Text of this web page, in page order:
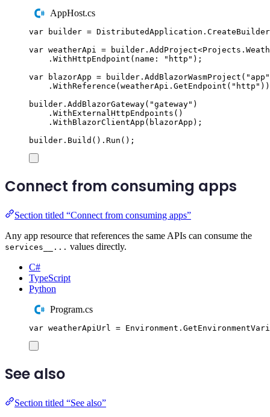
AppHost.cs
var builder = DistributedApplication . CreateBuilder
var weatherApi = builder . AddProject<Projects .
. WithHttpEndpoint ( name : " http " );
var blazorApp = builder . AddBlazorWasmProject ( " app "
. WithReference ( weatherApi . GetEndpoint ( " http "
builder . AddBlazorGateway( "gateway" )
. WithExternalHttpEndpoints ()
. WithBlazorClientApp ( blazorApp );
builder . Build () . Run ();
Connect from consuming apps
Section titled “Connect from consuming apps”
Any app resource that references the same APIs can consume the
services__... values directly.
C#
TypeScript
Python
Program.cs
var weatherApiUrl = Environment .
See also
Section titled “See also”